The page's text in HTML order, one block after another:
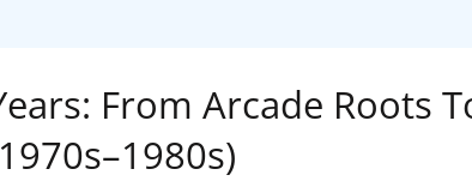
From Arcade Roots